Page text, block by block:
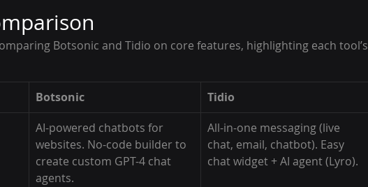
Botsonic and Tidio on core features, highlighting each tool’s
Botsonic
Tidio
AI-powered chatbots for
websites. No-code builder to
create custom GPT-4 chat
agents.
All-in-one messaging (live
chat, email, chatbot). Easy
chat widget + AI agent (Lyro).